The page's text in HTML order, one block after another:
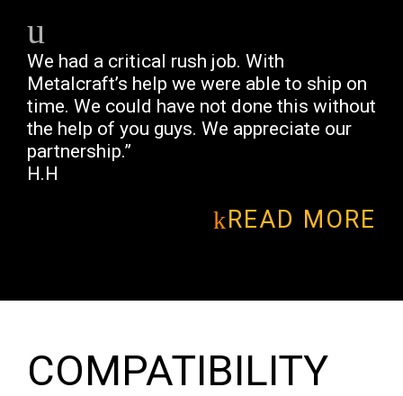
We had a critical rush job. With
Metalcraft’s help we were able to ship on
time. We could have not done this without
the help of you guys. We appreciate our
partnership.”
H.H
READ MORE
COMPATIBILITY